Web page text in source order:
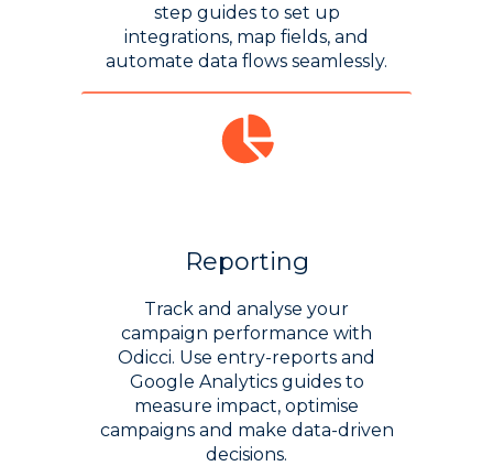
step guides to set up
integrations, map fields, and
automate data flows seamlessly.
Reporting
Track and analyse your
campaign performance with
Odicci. Use entry-reports and
Google Analytics guides to
measure impact, optimise
campaigns and make data-driven
decisions.